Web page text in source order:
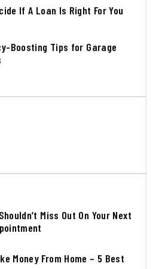
If A Loan Is Right For You
Boosting Tips for Garage
Miss Out On Your Next
Money From Home – 5 Best